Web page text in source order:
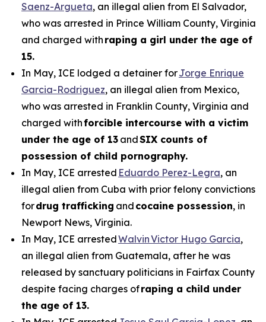
Saenz-Argueta, an illegal alien from El Salvador,
who was arrested in Prince William County, Virginia
and charged with raping a girl under the age of
15.
In May, ICE lodged a detainer forJorge Enrique
Garcia-Rodriguez, an illegal alien from Mexico,
who was arrested in Franklin County, Virginia and
charged withforcible intercourse with a victim
under the age of 13 andSIX counts of
possession of child pornography.
In May, ICE arrested Eduardo Perez-Legra, an
illegal alien from Cuba with prior felony convictions
fordrug trafficking and cocaine possession, in
Newport News, Virginia.
In May, ICE arrestedWalvin Victor Hugo Garcia,
an illegal alien from Guatemala, after he was
released by sanctuary politicians in Fairfax County
despite facing charges ofraping a child under
the age of 13.